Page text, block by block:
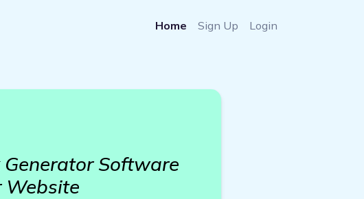
Home Sign Up Login
Software
Website